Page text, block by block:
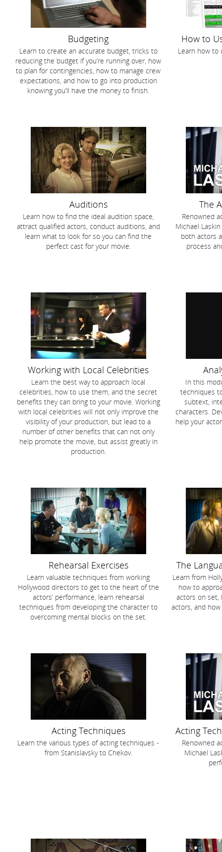
Budgeting
Learn to create an accurate budget, tricks to
reducing the budget if you’re running over, how
to plan for contingencies, how to manage crew
expectations, and how to go into production
knowing you’ll have the money to finish.
How to
Learn how to
Auditions
Learn how to find the ideal audition space,
attract qualified actors, conduct auditions, and
learn what to look for so you can find the
perfect cast for your movie.
The
Renowned
Michael
both actors
process
Working with Local Celebrities
Learn the best way to approach local
celebrities, how to use them, and the secret
benefits they can bring to your movie. Working
with local celebrities will not only improve the
visibility of your production, but lead to a
number of other benefits that can not only
help promote the movie, but assist greatly in
production.
In this
techniques
subtext,
characters.
help your
Rehearsal Exercises
Learn valuable techniques from working
Hollywood directors to get to the heart of the
actors’ performance, learn rehearsal
techniques from developing the character to
overcoming mental blocks on the set.
The
Learn from
how to
actors on set,
actors, and
Acting Techniques
Learn the various types of acting techniques -
from Stanislavsky to Chekov.
Acting
Renowned
Michael